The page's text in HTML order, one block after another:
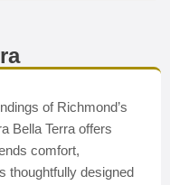
of Richmond’s
Bella Terra offers
comfort,
thoughtfully designed